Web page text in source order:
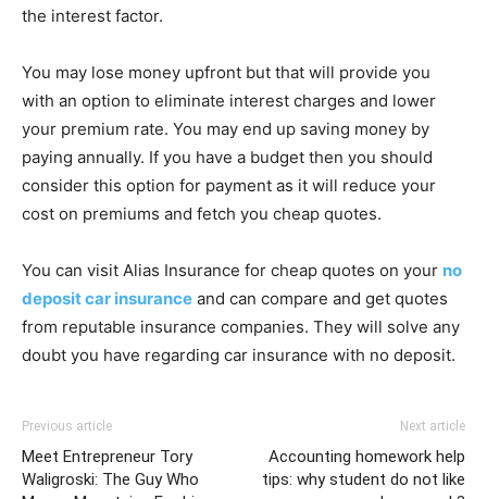
the interest factor.
You may lose money upfront but that will provide you
with an option to eliminate interest charges and lower
your premium rate. You may end up saving money by
paying annually. If you have a budget then you should
consider this option for payment as it will reduce your
cost on premiums and fetch you cheap quotes.
You can visit Alias Insurance for cheap quotes on your no
deposit car insurance and can compare and get quotes
from reputable insurance companies. They will solve any
doubt you have regarding car insurance with no deposit.
Previous article
Meet Entrepreneur Tory
Waligroski: The Guy Who
Next article
Accounting homework help
tips: why student do not like